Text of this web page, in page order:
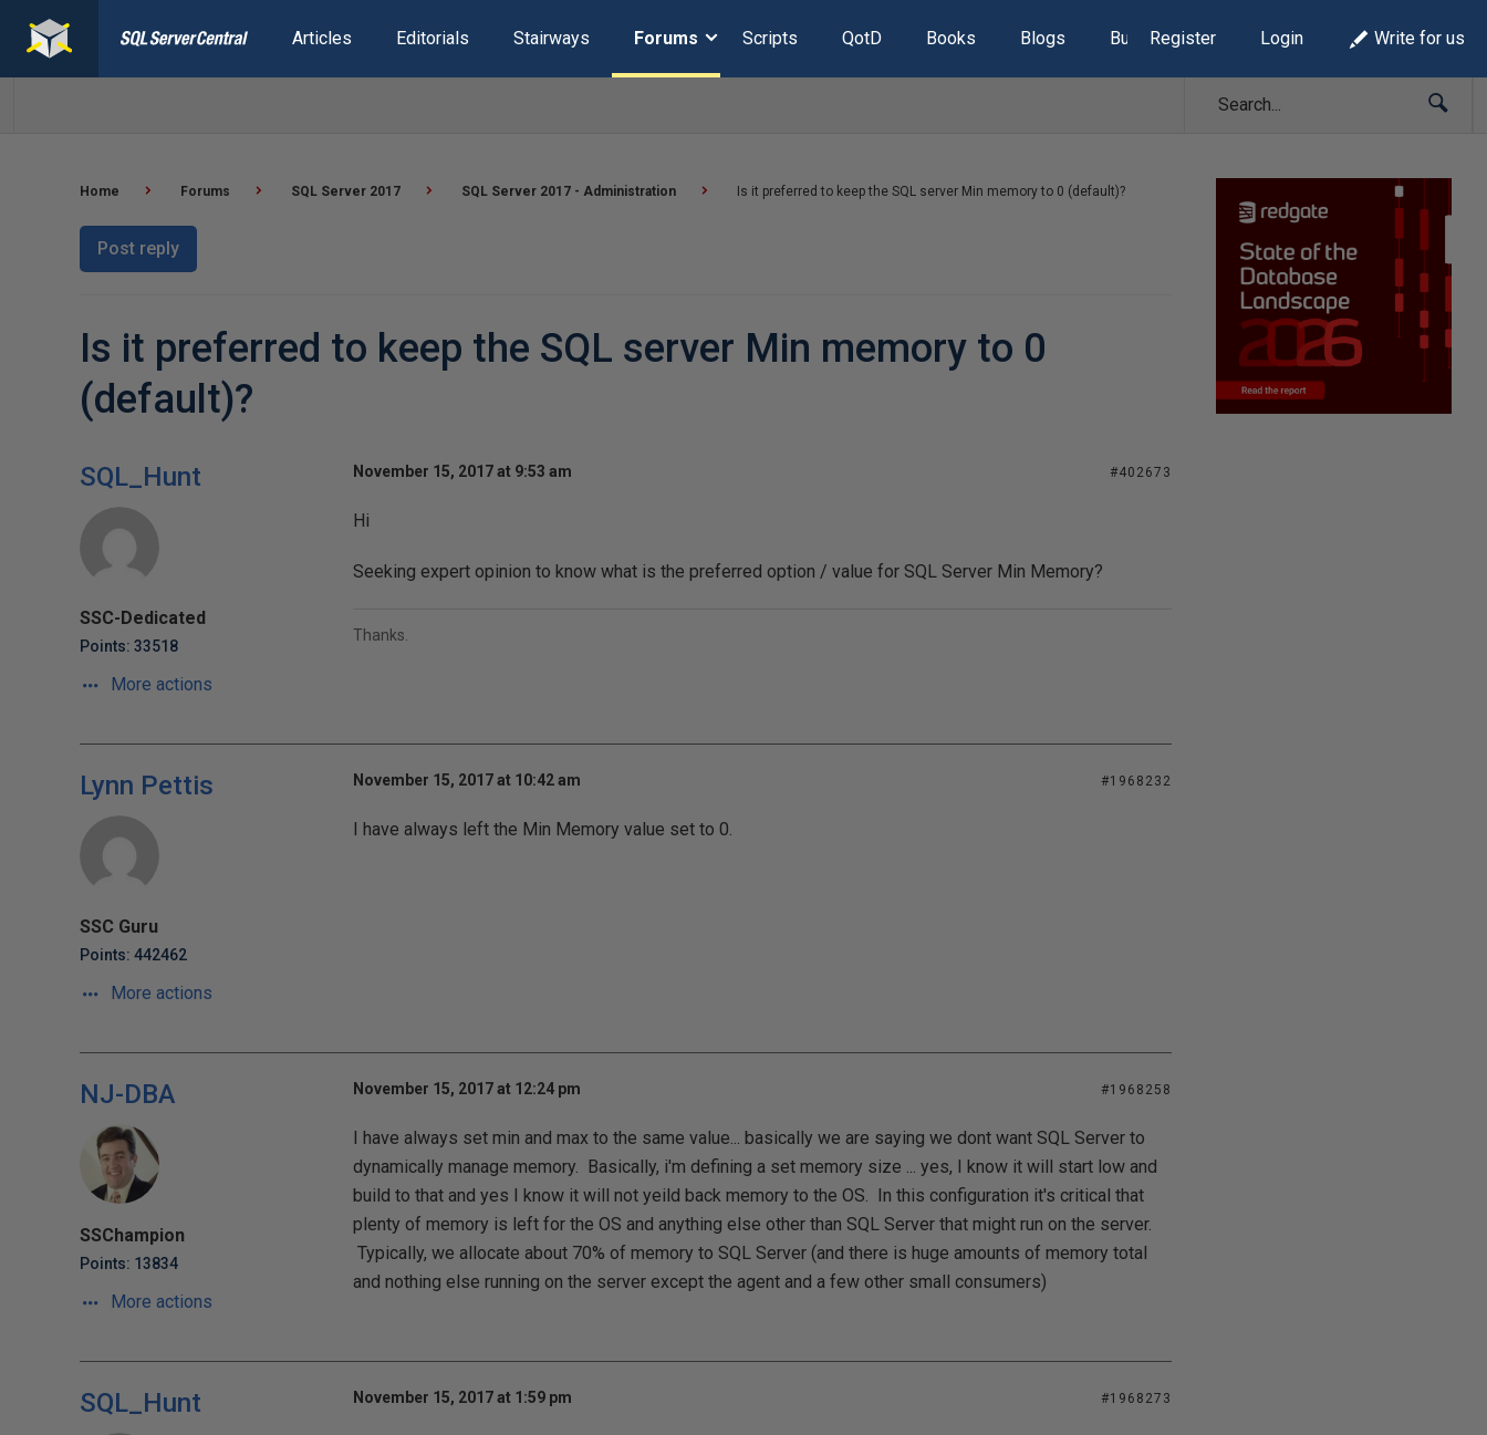
Articles Editorials Stairways Forums Scripts QotD Books Blogs Build Lists
Register Login Write for us
Home Forums SQL Server 2017 SQL Server 2017 - Administration Is it preferred to keep the SQL server Min memory to 0 (default)?
Post reply
Is it preferred to keep the SQL server Min memory to 0
(default)?
SQL_Hunt
SSC-Dedicated
Points: 33518
More actions
November 15, 2017 at 9:53 am #402673
Hi
Seeking expert opinion to know what is the preferred option / value for SQL Server Min Memory?
Thanks.
Lynn Pettis
SSC Guru
Points: 442462
More actions
November 15, 2017 at 10:42 am #1968232
I have always left the Min Memory value set to 0.
NJ-DBA
SSChampion
Points: 13834
More actions
November 15, 2017 at 12:24 pm #1968258
I have always set min and max to the same value... basically we are saying we dont want SQL Server to
dynamically manage memory. Basically, i'm defining a set memory size ... yes, I know it will start low and
build to that and yes I know it will not yeild back memory to the OS. In this configuration it's critical that
plenty of memory is left for the OS and anything else other than SQL Server that might run on the server.
Typically, we allocate about 70% of memory to SQL Server (and there is huge amounts of memory total
and nothing else running on the server except the agent and a few other small consumers)
SQL_Hunt November 15, 2017 at 1:59 pm #1968273